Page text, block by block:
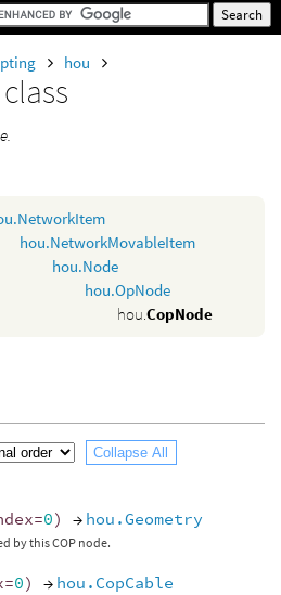
hou
class
hou.NetworkMovableItem
hou.Node
hou.OpNode
hou.CopNode
Collapse All
=0) → hou.Geometry
by this COP node.
=0) → hou.CopCable